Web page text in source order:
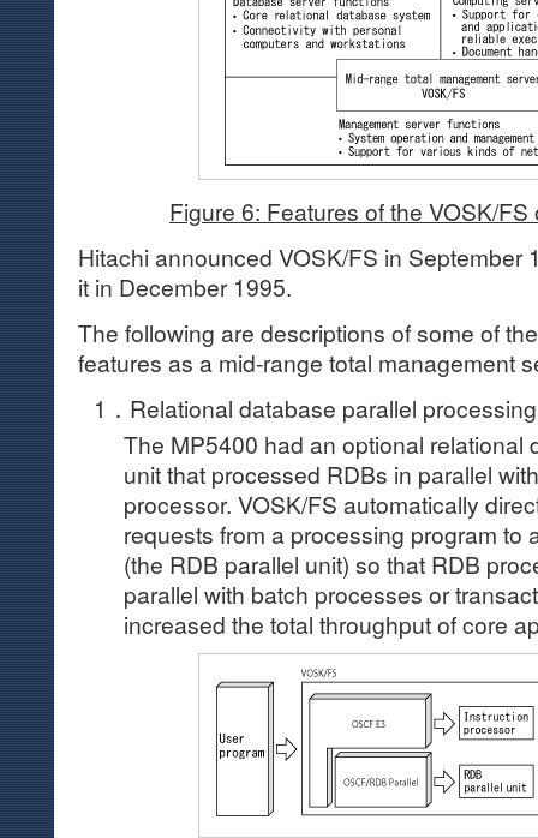
Figure 6: Features of the VOSK/
Hitachi announced VOSK/FS in September
it in December 1995.
The following are descriptions of some of
features as a mid-range total management
1．Relational database parallel processing
The MP5400 had an optional relational
unit that processed RDBs in parallel
processor. VOSK/FS automatically
requests from a processing program to
(the RDB parallel unit) so that RDB
parallel with batch processes or
increased the total throughput of core